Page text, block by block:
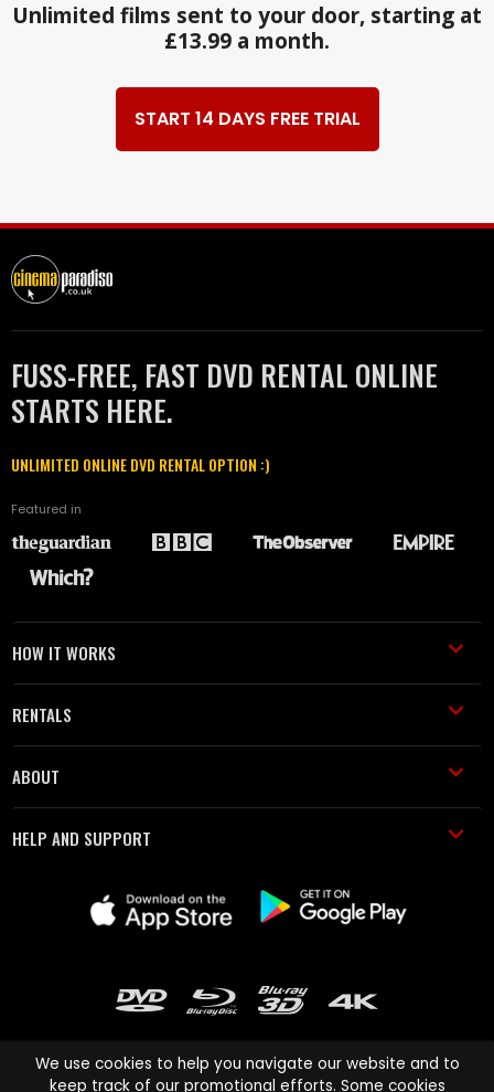
Unlimited films sent to your door, starting at
£13.99 a month.
START 14 DAYS FREE TRIAL
FUSS-FREE, FAST DVD RENTAL ONLINE
STARTS HERE.
UNLIMITED ONLINE DVD RENTAL OPTION :)
Featured in
HOW IT WORKS
RENTALS
ABOUT
HELP AND SUPPORT
We use cookies to help you navigate our website and to
keep track of our promotional efforts. Some cookies